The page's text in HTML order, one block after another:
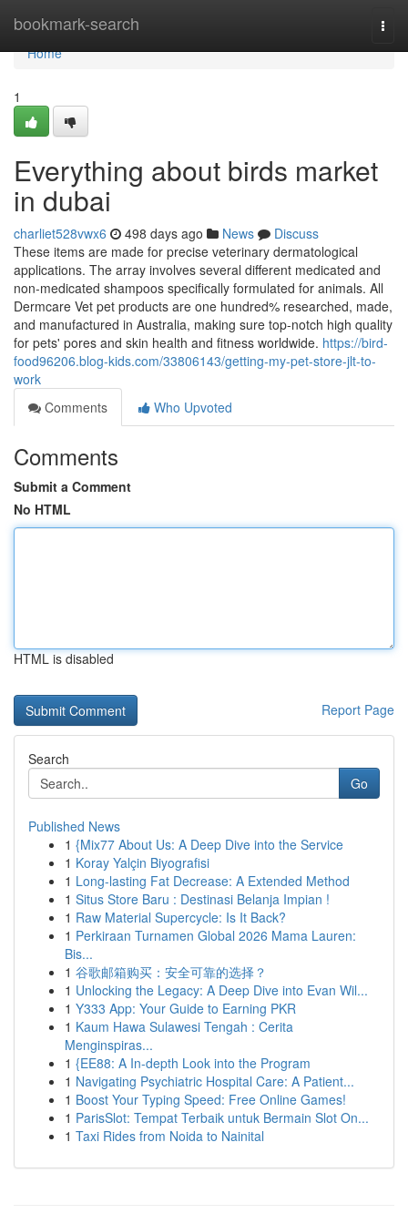
bookmark-search
Home
Home
1
Everything about birds market
in dubai
charliet528vwx6 498 days ago News
Discuss
These items are made for precise veterinary dermatological
applications. The array involves several different medicated and
non-medicated shampoos specifically formulated for animals. All
Dermcare Vet pet products are one hundred% researched, made,
and manufactured in Australia, making sure top-notch high quality
for pets' pores and skin health and fitness worldwide. https://bird-
food96206.blog-kids.com/33806143/getting-my-pet-store-jlt-to-
work
Comments
Who Upvoted
Comments
Submit a Comment
No HTML
HTML is disabled
Report Page
Search
Go
Published News
1 {Mix77 About Us: A Deep Dive into the Service
1 Koray Yalçin Biyografisi
1 Long-lasting Fat Decrease: A Extended Method
1 Situs Store Baru : Destinasi Belanja Impian !
1 Raw Material Supercycle: Is It Back?
1 Perkiraan Turnamen Global 2026 Mama Lauren:
Bis...
1 谷歌邮箱购买：安全可靠的选择？
1 Unlocking the Legacy: A Deep Dive into Evan Wil...
1 Y333 App: Your Guide to Earning PKR
1 Kaum Hawa Sulawesi Tengah : Cerita
Menginspiras...
1 {EE88: A In-depth Look into the Program
1 Navigating Psychiatric Hospital Care: A Patient...
1 Boost Your Typing Speed: Free Online Games!
1 ParisSlot: Tempat Terbaik untuk Bermain Slot On...
1 Taxi Rides from Noida to Nainital